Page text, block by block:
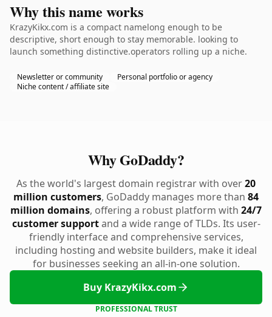
Why this name works
KrazyKikx.com is a compact namelong enough to be
descriptive, short enough to stay memorable. looking to
launch something distinctive.operators rolling up a niche.
Newsletter or community
Personal portfolio or agency
Niche content / affiliate site
Why GoDaddy?
As the world's largest domain registrar with over20
million customers, GoDaddy manages more than 84
million domains, offering a robust platform with 24/7
customer supportand a wide range of TLDs. Its user-
friendly interface and comprehensive services,
including hosting and website builders, make it ideal
for businesses seeking an all-in-one solution.
Buy KrazyKikx.com
PROFESSIONAL TRUST